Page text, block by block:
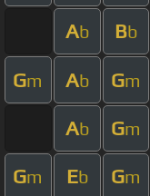
Ab Bb
Gm Ab Gm
Ab Gm
Gm Eb Gm